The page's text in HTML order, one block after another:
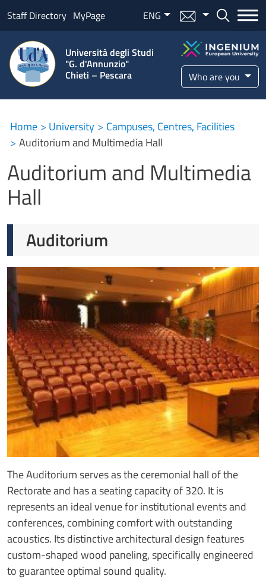
Staff Directory MyPage ENG Menu mail Bottone
Università degli Studi
"G. d'Annunzio"
Chieti – Pescara Who are you
Auditorium and Multimedia
Home University
Campuses, Centres, Facilities
Auditorium and Multimedia Hall
Auditorium and Multimedia
Hall
Auditorium
The Auditorium serves as the ceremonial hall of the
Rectorate and has a seating capacity of 320. It is
represents an ideal venue for institutional events and
conferences, combining comfort with outstanding
acoustics. Its distinctive architectural design features
custom-shaped wood paneling, specifically engineered
to guarantee optimal sound quality.